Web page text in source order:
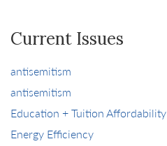
Current Issues
antisemitism
antisemitism
Education + Tuition Affordability
Energy Efficiency